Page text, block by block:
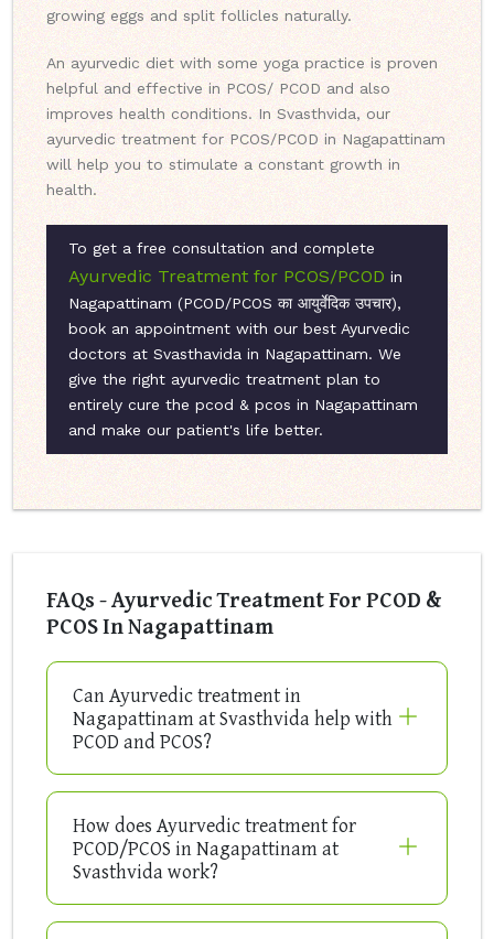
growing eggs and split follicles naturally.
An ayurvedic diet with some yoga practice is proven
helpful and effective in PCOS/ PCOD and also
improves health conditions. In Svasthvida, our
ayurvedic treatment for PCOS/PCOD in Nagapattinam
will help you to stimulate a constant growth in
health.
To get a free consultation and complete
Ayurvedic Treatment for PCOS/PCOD in
Nagapattinam (PCOD/PCOS का आयुर्वेदिक उपचार),
book an appointment with our best Ayurvedic
doctors at Svasthavida in Nagapattinam. We
give the right ayurvedic treatment plan to
entirely cure the pcod & pcos in Nagapattinam
and make our patient's life better.
FAQs - Ayurvedic Treatment For PCOD &
PCOS In Nagapattinam
Can Ayurvedic treatment in
Nagapattinam at Svasthvida help with
PCOD and PCOS?
How does Ayurvedic treatment for
PCOD/PCOS in Nagapattinam at
Svasthvida work?